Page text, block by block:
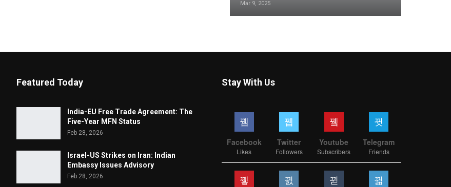
Mar 9, 2025
Featured Today
India-EU Free Trade Agreement: The
Five-Year MFN Status
Feb 28, 2026
Israel-US Strikes on Iran: Indian
Embassy Issues Advisory
Feb 28, 2026
Stay With Us
Facebook
Likes
Twitter
Followers
Youtube
Subscribers
Telegram
Friends